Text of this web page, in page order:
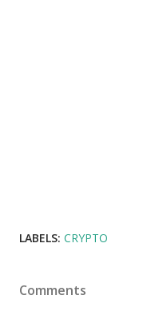
LABELS: CRYPTO
Comments